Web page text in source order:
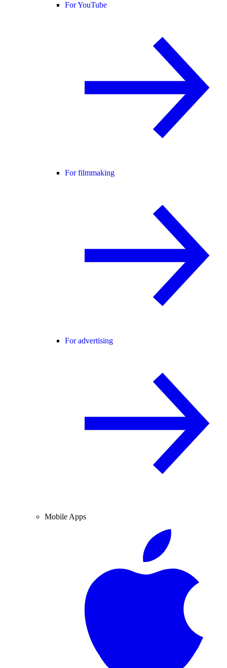
For YouTube
For filmmaking
For advertising
Mobile Apps